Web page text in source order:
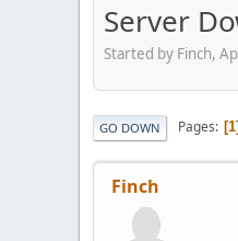
Server
Started by Finch,
GO DOWN Pages 1
Finch